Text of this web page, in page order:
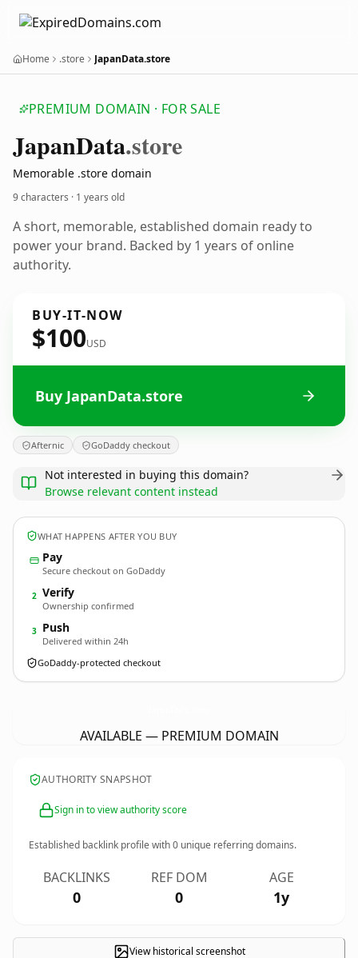
Home .store JapanData.store
PREMIUM DOMAIN · FOR SALE
JapanData.store
Memorable .store domain
9 characters · 1 years old
A short, memorable, established domain ready to
power your brand. Backed by 1 years of online
authority.
BUY-IT-NOW
$100USD
Buy JapanData.store
Afternic GoDaddy checkout
Not interested in buying this domain?
Browse relevant content instead
WHAT HAPPENS AFTER YOU BUY
Pay
Secure checkout on GoDaddy
2 Verify
Ownership confirmed
3 Push
Delivered within 24h
GoDaddy-protected checkout
AVAILABLE — PREMIUM DOMAIN
AUTHORITY SNAPSHOT
Sign in to view authority score
Established backlink profile with0 unique referring domains.
BACKLINKS
0
REF DOM
0
AGE
1y
View historical screenshot